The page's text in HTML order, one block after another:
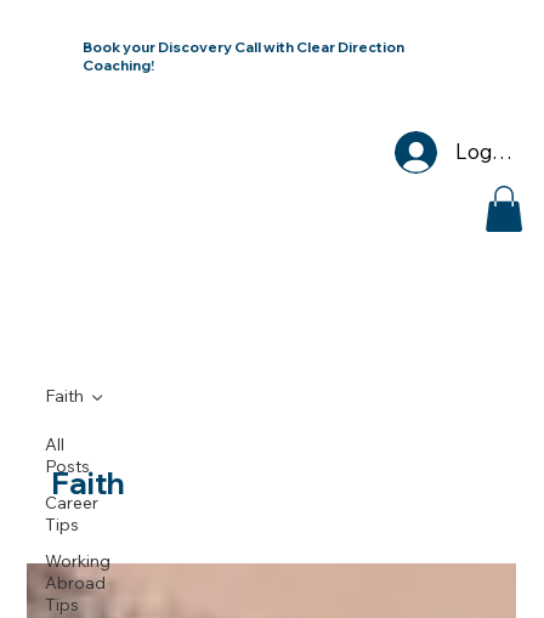
Book your Discovery Call with Clear Direction
Coaching!
Log In
All
Posts
Career
Tips
Working
Abroad
Tips
Faith
Faith